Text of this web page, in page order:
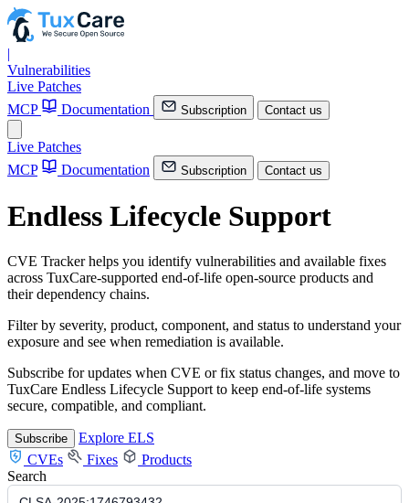
|
Vulnerabilities
Live Patches
MCP
Documentation Subscription Contact us
Live Patches
MCP
Documentation Subscription Contact us
Endless Lifecycle Support
CVE Tracker helps you identify vulnerabilities and available fixes
across TuxCare-supported end-of-life open-source products and
their dependency chains.
Filter by severity, product, component, and status to understand your
exposure and see when remediation is available.
Subscribe for updates when CVE or fix status changes, and move to
TuxCare Endless Lifecycle Support to keep end-of-life systems
secure, compatible, and compliant.
Subscribe
Explore ELS
CVEs
Fixes
Products
Search